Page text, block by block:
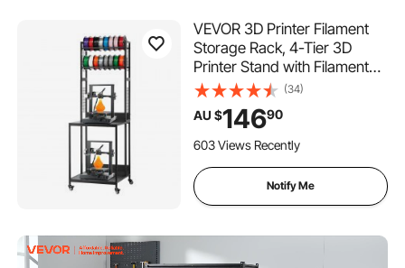
VEVOR 3D Printer Filament
Storage Rack, 4-Tier 3D
Printer Stand with Filament
Storage, Spools Holder
Racks Cart with Wheels,
Filaments Organzied for 3D
Printing Station, Office,
(34)
AU $14690
603 Views Recently
Notify Me